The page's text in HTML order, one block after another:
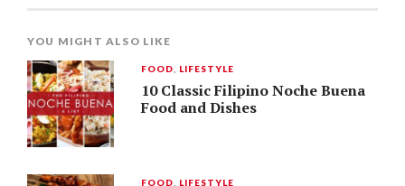
YOU MIGHT ALSO LIKE
FOOD LIFESTYLE
10 Classic Filipino Noche Buena
Food and Dishes
FOOD LIFESTYLE